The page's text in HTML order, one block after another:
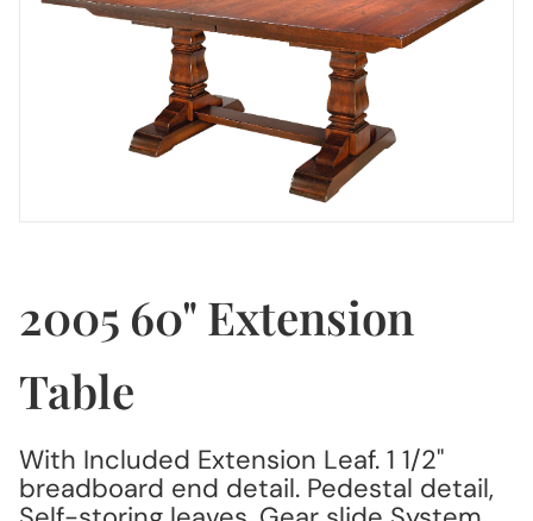
2005 60" Extension
Table
With Included Extension Leaf. 1 1/2"
breadboard end detail. Pedestal detail,